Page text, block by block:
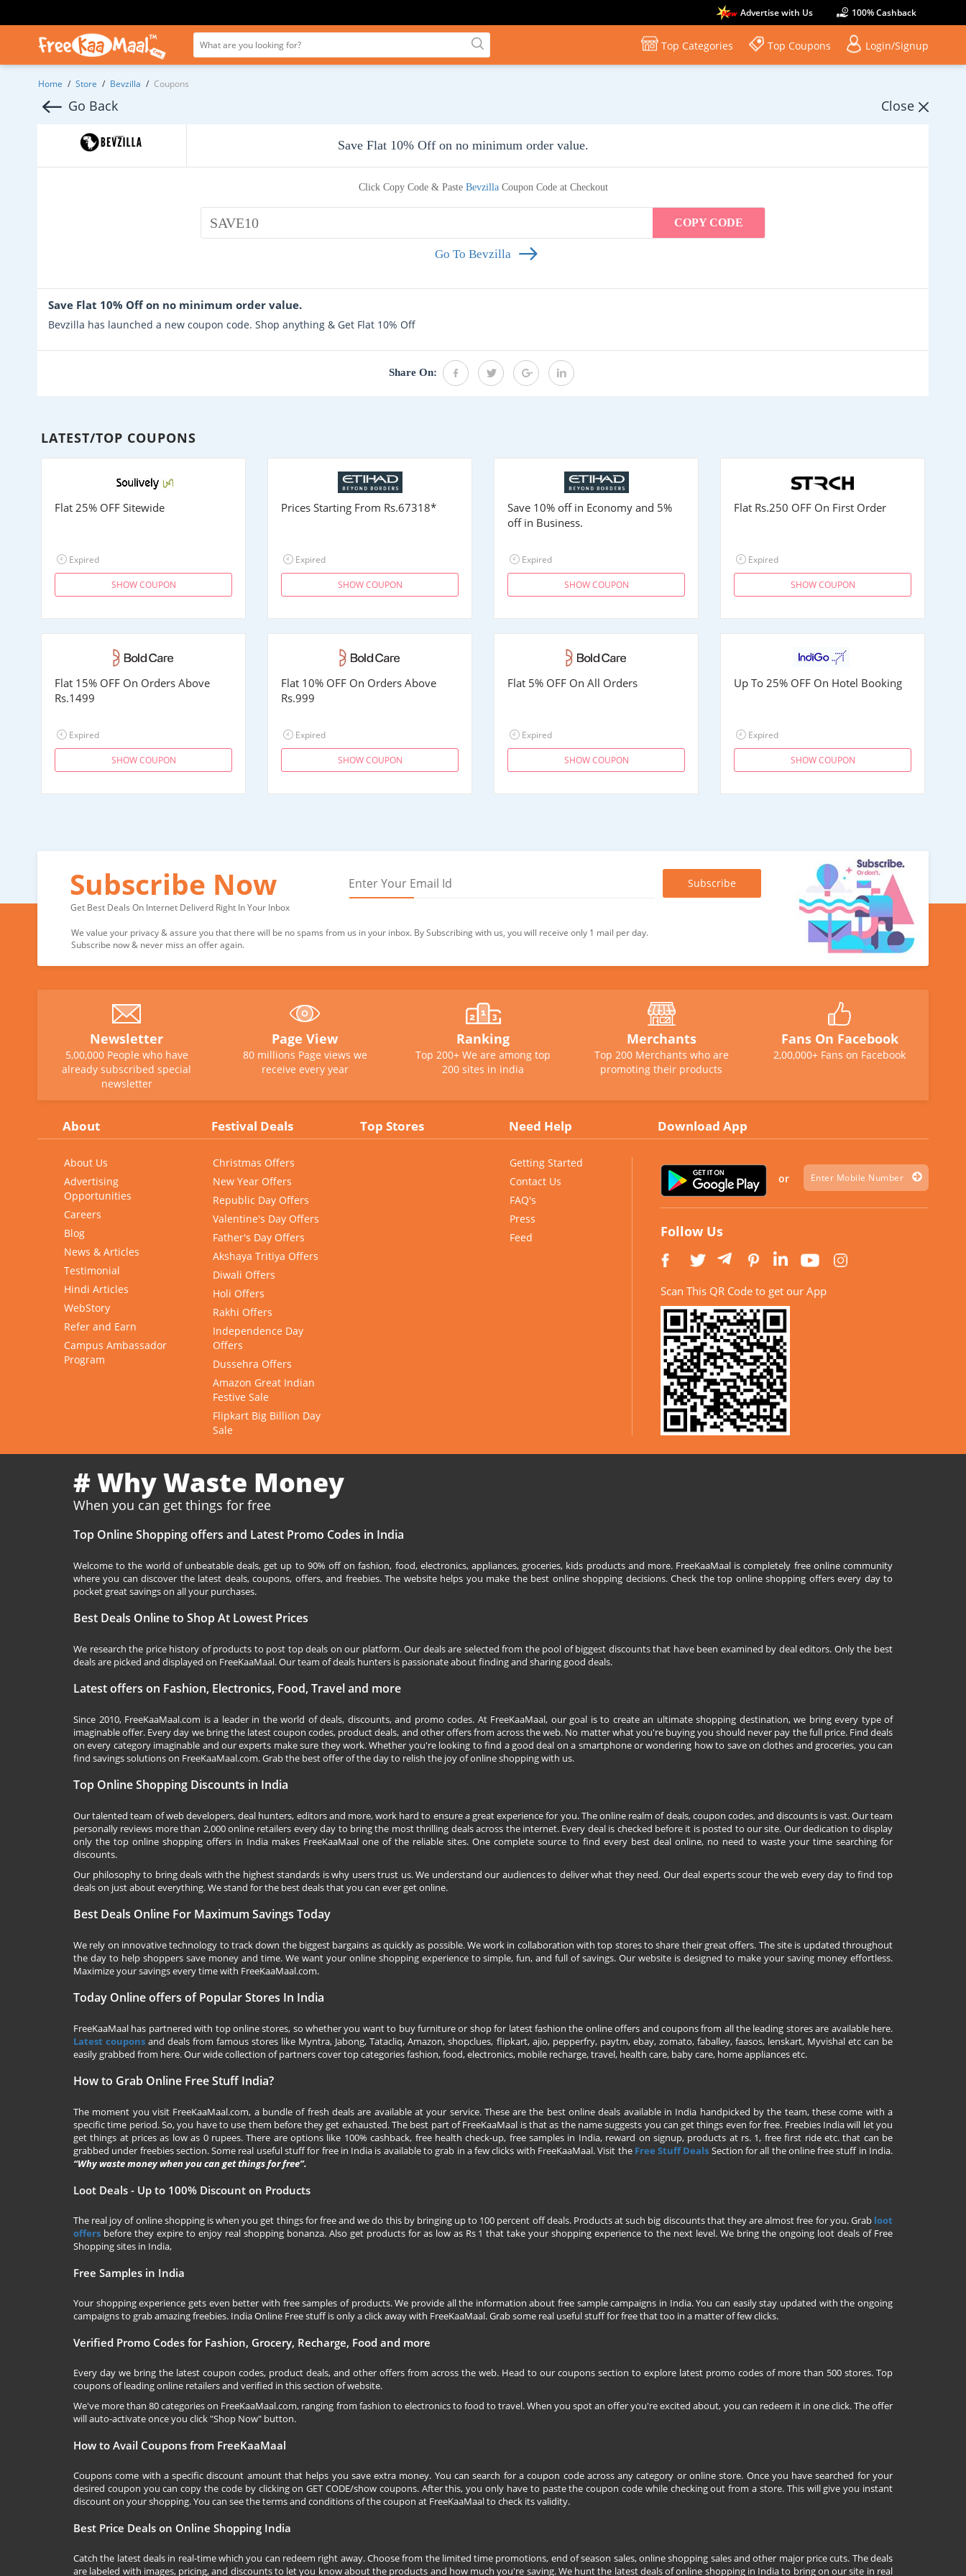
Advertise with Us 100% Cashback
Top Categories Top Coupons Login/Signup
Home / Store / Bevzilla / Coupons
Go Back Close
Save Flat 10% Off on no minimum order value.
Click Copy Code & Paste BevzillaCoupon Code at Checkout
SAVE10 COPY CODE
Go To Bevzilla
Save Flat 10% Off on no minimum order value.
Bevzilla has launched a new coupon code. Shop anything & Get Flat 10% Off
Share On:
LATEST/TOP COUPONS
Flat 25% OFF Sitewide
Expired
SHOW COUPON
Prices Starting From Rs.67318*
Expired
SHOW COUPON
Save 10% off in Economy and 5%
off in Business.
Expired
SHOW COUPON
Flat Rs.250 OFF On First Order
Expired
SHOW COUPON
Flat 15% OFF On Orders Above
Rs.1499
Expired
SHOW COUPON
Flat 10% OFF On Orders Above
Rs.999
Expired
SHOW COUPON
Flat 5% OFF On All Orders
Expired
SHOW COUPON
Up To 25% OFF On Hotel Booking
Expired
SHOW COUPON
Subscribe Now
Get Best Deals On Internet Deliverd Right In Your Inbox
We value your privacy & assure you that there will be no spams from us in your inbox. By Subscribing with us, you will receive only 1 mail per day.
Subscribe now & never miss an offer again.
Newsletter
5,00,000 People who have
already subscribed special
newsletter
Page View
80 millions Page views we
receive every year
Ranking
Top 200+ We are among top
200 sites in india
Merchants
Top 200 Merchants who are
promoting their products
Fans On Facebook
2,00,000+ Fans on Facebook
About Festival Deals Top Stores Need Help Download App
About Us
Advertising
Opportunities
Careers
Blog
News & Articles
Testimonial
Hindi Articles
WebStory
Refer and Earn
Campus Ambassador
Program
Christmas Offers
New Year Offers
Republic Day Offers
Valentine's Day Offers
Father's Day Offers
Akshaya Tritiya Offers
Diwali Offers
Holi Offers
Rakhi Offers
Independence Day
Offers
Dussehra Offers
Amazon Great Indian
Festive Sale
Flipkart Big Billion Day
Sale
Getting Started
Contact Us
FAQ's
Press
Feed
or
Follow Us
Scan This QR Code to get our App
# Why Waste Money
When you can get things for free
Top Online Shopping offers and Latest Promo Codes in India
Welcome to the world of unbeatable deals, get up to 90% off on fashion, food, electronics, appliances, groceries, kids products and more. FreeKaaMaal is completely free online community
where you can discover the latest deals, coupons, offers, and freebies. The website helps you make the best online shopping decisions. Check the top online shopping offers every day to
pocket great savings on all your purchases.
Best Deals Online to Shop At Lowest Prices
We research the price history of products to post top deals on our platform. Our deals are selected from the pool of biggest discounts that have been examined by deal editors. Only the best
deals are picked and displayed on FreeKaaMaal. Our team of deals hunters is passionate about finding and sharing good deals.
Latest offers on Fashion, Electronics, Food, Travel and more
Since 2010, FreeKaaMaal.com is a leader in the world of deals, discounts, and promo codes. At FreeKaaMaal, our goal is to create an ultimate shopping destination, we bring every type of
imaginable offer. Every day we bring the latest coupon codes, product deals, and other offers from across the web. No matter what you're buying you should never pay the full price. Find deals
on every category imaginable and our experts make sure they work. Whether you're looking to find a good deal on a smartphone or wondering how to save on clothes and groceries, you can
find savings solutions on FreeKaaMaal.com. Grab the best offer of the day to relish the joy of online shopping with us.
Top Online Shopping Discounts in India
Our talented team of web developers, deal hunters, editors and more, work hard to ensure a great experience for you. The online realm of deals, coupon codes, and discounts is vast. Our team
personally reviews more than 2,000 online retailers every day to bring the most thrilling deals across the internet. Every deal is checked before it is posted to our site. Our dedication to display
only the top online shopping offers in India makes FreeKaaMaal one of the reliable sites. One complete source to find every best deal online, no need to waste your time searching for
discounts.
Our philosophy to bring deals with the highest standards is why users trust us. We understand our audiences to deliver what they need. Our deal experts scour the web every day to find top
deals on just about everything. We stand for the best deals that you can ever get online.
Best Deals Online For Maximum Savings Today
We rely on innovative technology to track down the biggest bargains as quickly as possible. We work in collaboration with top stores to share their great offers. The site is updated throughout
the day to help shoppers save money and time. We want your online shopping experience to simple, fun, and full of savings. Our website is designed to make your saving money effortless.
Maximize your savings every time with FreeKaaMaal.com.
Today Online offers of Popular Stores In India
FreeKaaMaal has partnered with top online stores, so whether you want to buy furniture or shop for latest fashion the online offers and coupons from all the leading stores are available here.
Latest coupons and deals from famous stores like Myntra, Jabong, Tatacliq, Amazon, shopclues, flipkart, ajio, pepperfry, paytm, ebay, zomato, faballey, faasos, lenskart, Myvishal etc can be
easily grabbed from here. Our wide collection of partners cover top categories fashion, food, electronics, mobile recharge, travel, health care, baby care, home appliances etc.
How to Grab Online Free Stuff India?
The moment you visit FreeKaaMaal.com, a bundle of fresh deals are available at your service. These are the best online deals available in India handpicked by the team, these come with a
specific time period. So, you have to use them before they get exhausted. The best part of FreeKaaMaal is that as the name suggests you can get things even for free. Freebies India will let you
get things at prices as low as 0 rupees. There are options like 100% cashback, free health check-up, free samples in India, reward on signup, products at rs. 1, free first ride etc. that can be
grabbed under freebies section. Some real useful stuff for free in India is available to grab in a few clicks with FreeKaaMaal. Visit the Free Stuff Deals Section for all the online free stuff in India.
“Why waste money when you can get things for free”.
Loot Deals - Up to 100% Discount on Products
The real joy of online shopping is when you get things for free and we do this by bringing up to 100 percent off deals. Products at such big discounts that they are almost free for you. Grab loot
offers before they expire to enjoy real shopping bonanza. Also get products for as low as Rs 1 that take your shopping experience to the next level. We bring the ongoing loot deals of Free
Shopping sites in India,
Free Samples in India
Your shopping experience gets even better with free samples of products. We provide all the information about free sample campaigns in India. You can easily stay updated with the ongoing
campaigns to grab amazing freebies. India Online Free stuff is only a click away with FreeKaaMaal. Grab some real useful stuff for free that too in a matter of few clicks.
Verified Promo Codes for Fashion, Grocery, Recharge, Food and more
Every day we bring the latest coupon codes, product deals, and other offers from across the web. Head to our coupons section to explore latest promo codes of more than 500 stores. Top
coupons of leading online retailers and verified in this section of website.
We've more than 80 categories on FreeKaaMaal.com, ranging from fashion to electronics to food to travel. When you spot an offer you're excited about, you can redeem it in one click. The offer
will auto-activate once you click "Shop Now" button.
How to Avail Coupons from FreeKaaMaal
Coupons come with a specific discount amount that helps you save extra money. You can search for a coupon code across any category or online store. Once you have searched for your
desired coupon you can copy the code by clicking on GET CODE/show coupons. After this, you only have to paste the coupon code while checking out from a store. This will give you instant
discount on your shopping. You can see the terms and conditions of the coupon at FreeKaaMaal to check its validity.
Best Price Deals on Online Shopping India
Catch the latest deals in real-time which you can redeem right away. Choose from the limited time promotions, end of season sales, online shopping sales and other major price cuts. The deals
are labeled with images, pricing, and discounts to let you know about the products and how much you're saving. We hunt the latest deals of online shopping in India to bring on our site in real